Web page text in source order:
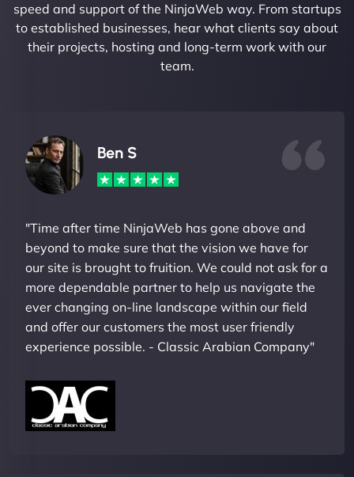
speed and support of the NinjaWeb way. From startups
to established businesses, hear what clients say about
their projects, hosting and long-term work with our
team.
Ben S
"Time after time NinjaWeb has gone above and
beyond to make sure that the vision we have for
our site is brought to fruition. We could not ask for a
more dependable partner to help us navigate the
ever changing on-line landscape within our field
and offer our customers the most user friendly
experience possible. - Classic Arabian Company"